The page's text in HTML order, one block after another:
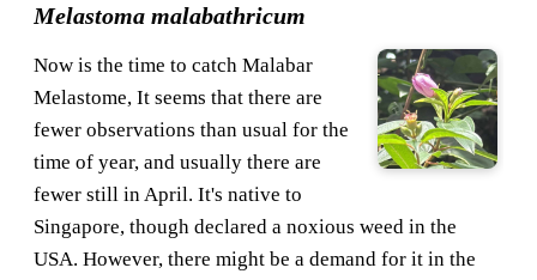
Melastoma malabathricum
Now is the time to catch Malabar
Melastome, It seems that there are
fewer observations than usual for the
time of year, and usually there are
fewer still in April. It's native to
Singapore, though declared a noxious weed in the
USA. However, there might be a demand for it in the